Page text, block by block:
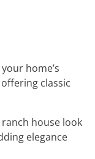
home’s
classic
house look
elegance